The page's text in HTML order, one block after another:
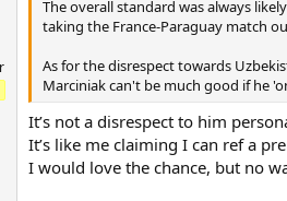
The overall standard was always
taking the France-Paraguay match
As for the disrespect towards
Marciniak can't be much good if he
It’s not a disrespect to him
It’s like me claiming I can ref a
I would love the chance, but no